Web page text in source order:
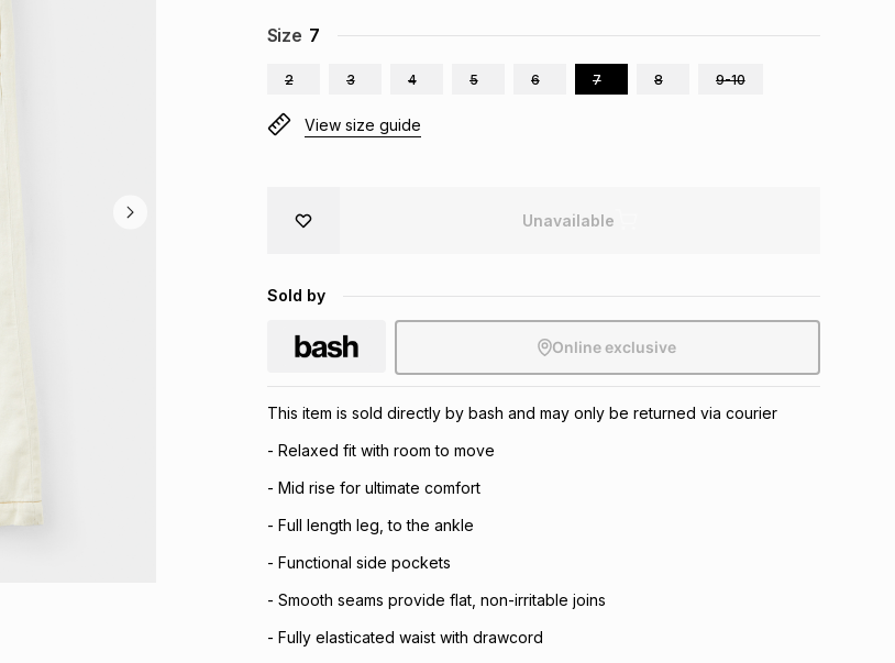
Size 7
2 3 4 5 6 7 8 9-10
View size guide
Unavailable
Sold by
Online exclusive
This item is sold directly by bash and may only be returned via courier
- Relaxed fit with room to move
- Mid rise for ultimate comfort
- Full length leg, to the ankle
- Functional side pockets
- Smooth seams provide flat, non-irritable joins
- Fully elasticated waist with drawcord